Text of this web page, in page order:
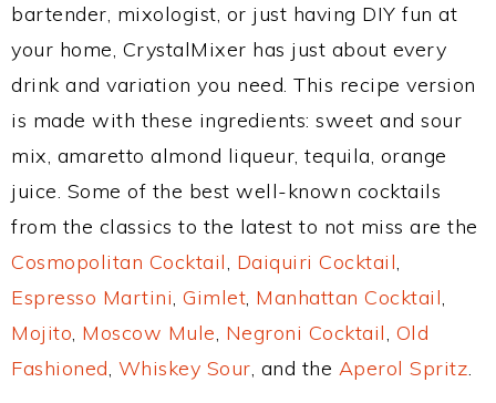
bartender, mixologist, or just having DIY fun at
your home, CrystalMixer has just about every
drink and variation you need. This recipe version
is made with these ingredients: sweet and sour
mix, amaretto almond liqueur, tequila, orange
juice. Some of the best well-known cocktails
from the classics to the latest to not miss are the
Cosmopolitan Cocktail, Daiquiri Cocktail,
Espresso Martini, Gimlet, Manhattan Cocktail,
Mojito, Moscow Mule, Negroni Cocktail, Old
Fashioned, Whiskey Sour, and the Aperol Spritz.